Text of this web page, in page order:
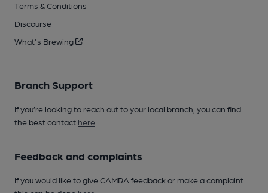
Terms & Conditions
Discourse
What's Brewing
Branch Support
If you’re looking to reach out to your local branch, you can find
the best contact here
Feedback and complaints
If you would like to give CAMRA feedback or make a complaint